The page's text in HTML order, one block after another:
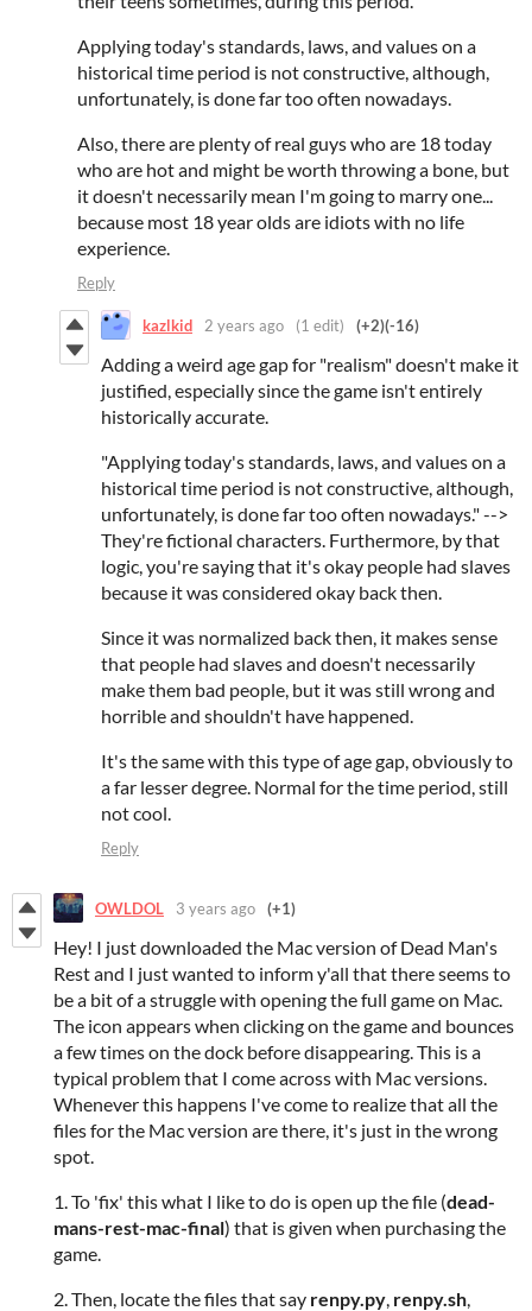
Applying today's standards, laws, and values on a
historical time period is not constructive, although,
unfortunately, is done far too often nowadays.
Also, there are plenty of real guys who are 18 today
who are hot and might be worth throwing a bone, but
it doesn't necessarily mean I'm going to marry one...
because most 18 year olds are idiots with no life
experience.
Reply
kazlkid 2 years ago (1 edit) (+2)(-16)
Adding a weird age gap for "realism" doesn't make it
justified, especially since the game isn't entirely
historically accurate.
"Applying today's standards, laws, and values on a
historical time period is not constructive, although,
unfortunately, is done far too often nowadays." -->
They're fictional characters. Furthermore, by that
logic, you're saying that it's okay people had slaves
because it was considered okay back then.
Since it was normalized back then, it makes sense
that people had slaves and doesn't necessarily
make them bad people, but it was still wrong and
horrible and shouldn't have happened.
It's the same with this type of age gap, obviously to
a far lesser degree. Normal for the time period, still
not cool.
Reply
OWLDOL 3 years ago (+1)
Hey! I just downloaded the Mac version of Dead Man's
Rest and I just wanted to inform y'all that there seems to
be a bit of a struggle with opening the full game on Mac.
The icon appears when clicking on the game and bounces
a few times on the dock before disappearing. This is a
typical problem that I come across with Mac versions.
Whenever this happens I've come to realize that all the
files for the Mac version are there, it's just in the wrong
spot.
1. To 'fix' this what I like to do is open up the file (dead-
mans-rest-mac-final) that is given when purchasing the
game.
2. Then, locate the files that say renpy.py, renpy.sh,